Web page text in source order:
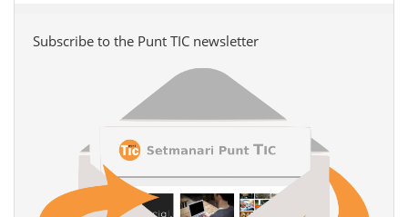
Subscribe to the Punt TIC newsletter